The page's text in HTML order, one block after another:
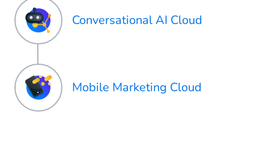
Conversational AI Cloud
Mobile Marketing Cloud